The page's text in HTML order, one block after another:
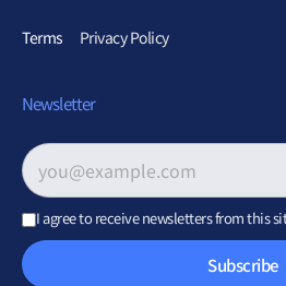
Terms Privacy Policy
Newsletter
Email address*
I agree to receive newsletters from this
Subscribe